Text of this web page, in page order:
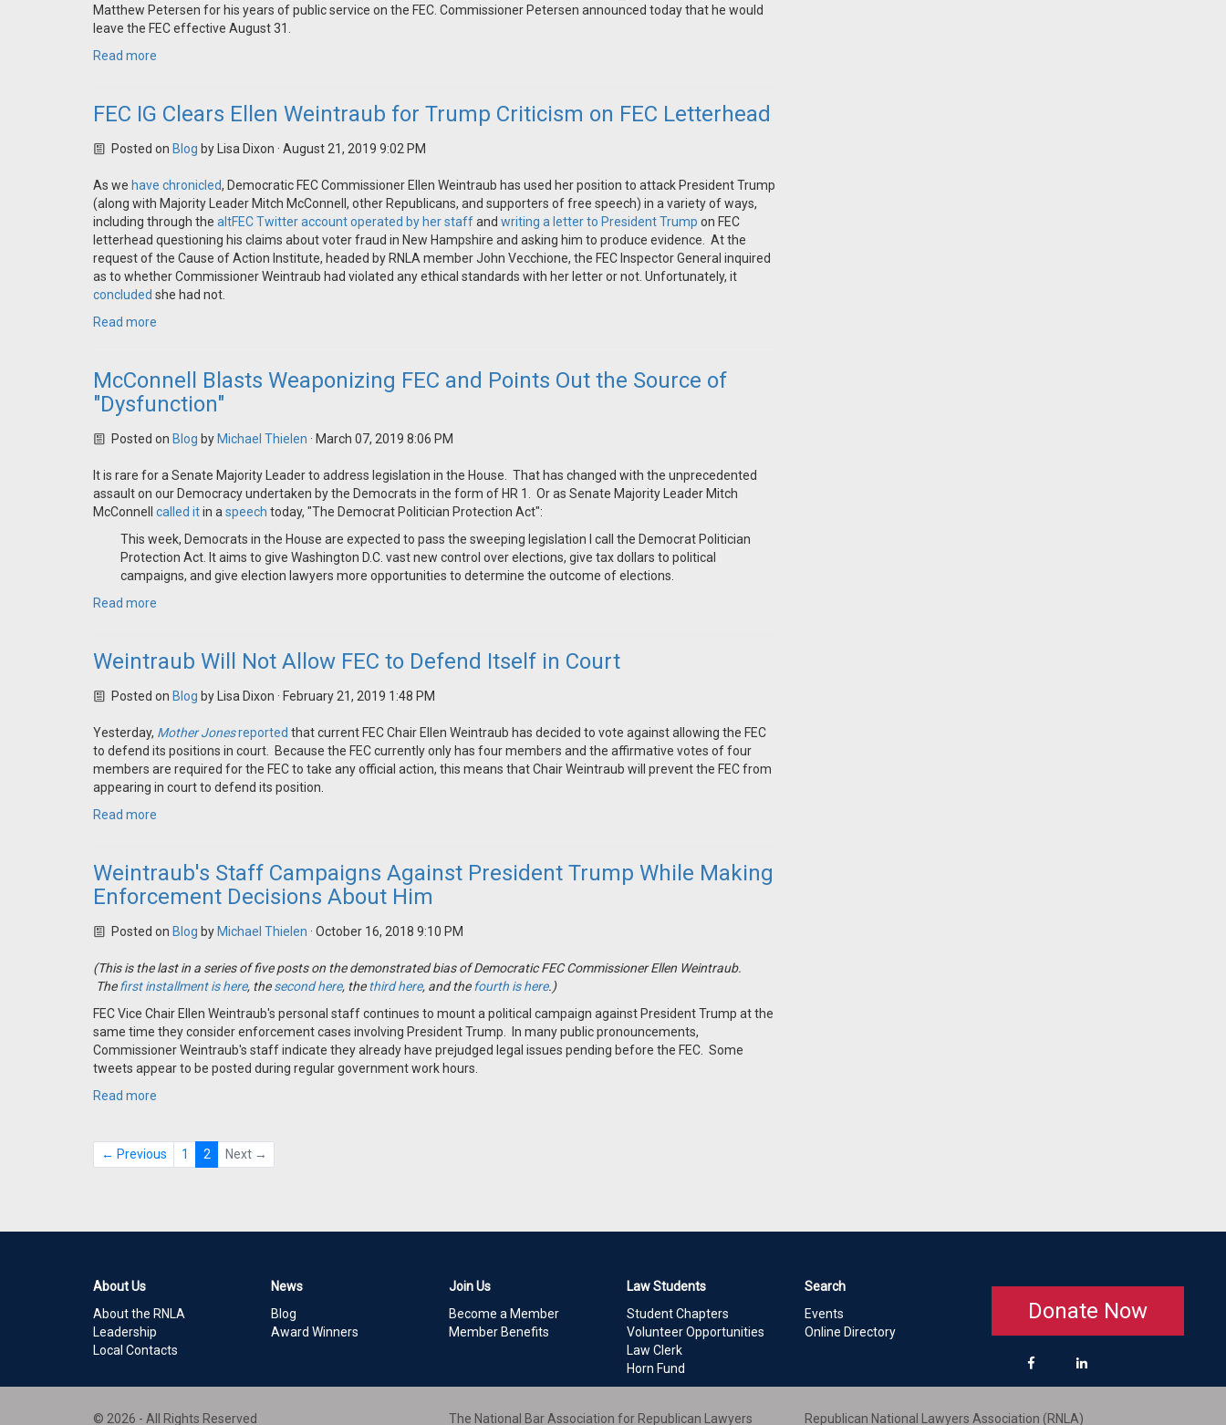
Matthew Petersen for his years of public service on the FEC. Commissioner Petersen announced today that he would
leave the FEC effective August 31.
Read more
FEC IG Clears Ellen Weintraub for Trump Criticism on FEC Letterhead
Posted on Blog by Lisa Dixon · August 21, 2019 9:02 PM
As we have chronicled, Democratic FEC Commissioner Ellen Weintraub has used her position to attack President Trump
(along with Majority Leader Mitch McConnell, other Republicans, and supporters of free speech) in a variety of ways,
including through the altFEC Twitter account operated by her staffand writing a letter to President Trump on FEC
letterhead questioning his claims about voter fraud in New Hampshire and asking him to produce evidence. At the
request of the Cause of Action Institute, headed by RNLA member John Vecchione, the FEC Inspector General inquired
as to whether Commissioner Weintraub had violated any ethical standards with her letter or not. Unfortunately, it
concluded she had not.
Read more
McConnell Blasts Weaponizing FEC and Points Out the Source of
"Dysfunction"
Posted on Blog by Michael Thielen · March 07, 2019 8:06 PM
It is rare for a Senate Majority Leader to address legislation in the House. That has changed with the unprecedented
assault on our Democracy undertaken by the Democrats in the form of HR 1. Or as Senate Majority Leader Mitch
McConnell called itin a speech today, "The Democrat Politician Protection Act":
This week, Democrats in the House are expected to pass the sweeping legislation I call the Democrat Politician
Protection Act. It aims to give Washington D.C. vast new control over elections, give tax dollars to political
campaigns, and give election lawyers more opportunities to determine the outcome of elections.
Read more
Weintraub Will Not Allow FEC to Defend Itself in Court
Posted on Blog by Lisa Dixon · February 21, 2019 1:48 PM
Yesterday, Mother Jonesreported that current FEC Chair Ellen Weintraub has decided to vote against allowing the FEC
to defend its positions in court. Because the FEC currently only has four members and the affirmative votes of four
members are required for the FEC to take any official action, this means that Chair Weintraub will prevent the FEC from
appearing in court to defend its position.
Read more
Weintraub's Staff Campaigns Against President Trump While Making
Enforcement Decisions About Him
Posted on Blog by Michael Thielen · October 16, 2018 9:10 PM
(This is the last in a series of five posts on the demonstrated bias of Democratic FEC Commissioner Ellen Weintraub.
Thefirst installment is here, thesecond here, thethird here, and the fourth is here.)
FEC Vice Chair Ellen Weintraub's personal staff continues to mount a political campaign against President Trump at the
same time they consider enforcement cases involving President Trump. In many public pronouncements,
Commissioner Weintraub's staff indicate they already have prejudged legal issues pending before the FEC. Some
tweets appear to be posted during regular government work hours.
Read more
← Previous 1 2 Next →
About Us
About the RNLA
Leadership
Local Contacts
News
Blog
Award Winners
Join Us
Become a Member
Member Benefits
Law Students
Student Chapters
Volunteer Opportunities
Law Clerk
Horn Fund
Search
Events
Online Directory
Donate Now
© 2026 - All Rights Reserved The National Bar Association for Republican Lawyers Republican National Lawyers Association (RNLA)